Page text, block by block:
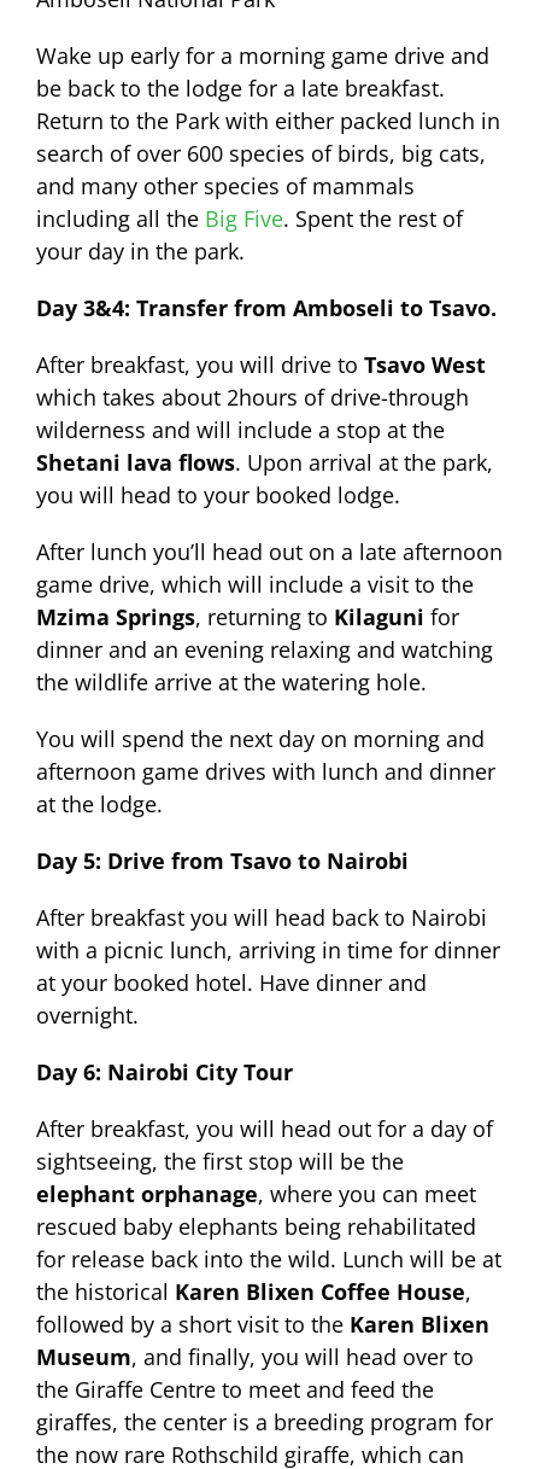
Wake up early for a morning game drive and
be back to the lodge for a late breakfast.
Return to the Park with either packed lunch in
search of over 600 species of birds, big cats,
and many other species of mammals
including all the Big Five. Spent the rest of
your day in the park.
Day 3&4: Transfer from Amboseli to Tsavo.
After breakfast, you will drive to Tsavo West
which takes about 2hours of drive-through
wilderness and will include a stop at the
Shetani lava flows. Upon arrival at the park,
you will head to your booked lodge.
After lunch you’ll head out on a late afternoon
game drive, which will include a visit to the
Mzima Springs, returning to Kilaguni for
dinner and an evening relaxing and watching
the wildlife arrive at the watering hole.
You will spend the next day on morning and
afternoon game drives with lunch and dinner
at the lodge.
Day 5: Drive from Tsavo to Nairobi
After breakfast you will head back to Nairobi
with a picnic lunch, arriving in time for dinner
at your booked hotel. Have dinner and
overnight.
Day 6: Nairobi City Tour
After breakfast, you will head out for a day of
sightseeing, the first stop will be the
elephant orphanage, where you can meet
rescued baby elephants being rehabilitated
for release back into the wild. Lunch will be at
the historical Karen Blixen Coffee House,
followed by a short visit to the Karen Blixen
Museum, and finally, you will head over to
the Giraffe Centre to meet and feed the
giraffes, the center is a breeding program for
the now rare Rothschild giraffe, which can